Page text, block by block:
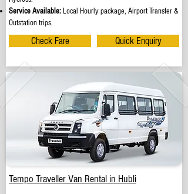
Service Available: Local Hourly package, Airport Transfer &
Outstation trips.
Check Fare Quick Enquiry
Tempo Traveller Van Rental in Hubli